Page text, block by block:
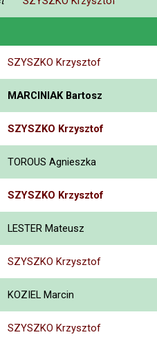
SZYSZKO Krzysztof
MARCINIAK Bartosz
SZYSZKO Krzysztof
TOROUS Agnieszka
SZYSZKO Krzysztof
LESTER Mateusz
SZYSZKO Krzysztof
KOZIEL Marcin
SZYSZKO Krzysztof